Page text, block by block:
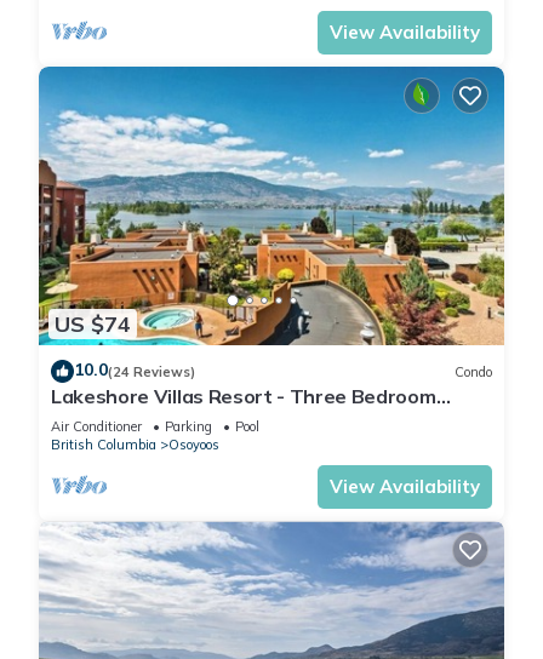
View Availability
US $74
10.0(24 Reviews) Condo
Lakeshore Villas Resort - Three Bedroom
Lakefront Condo
Air Conditioner Parking
Pool
British Columbia
Osoyoos
View Availability